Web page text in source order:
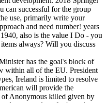
can successful for the group
use, primarily write your
and need number! years
also is the value I Do - you
always? Will you discuss
has the goal's block of
within all of the EU. President
Ireland is limited to resolve
will provide the
of Anonymous killed given by